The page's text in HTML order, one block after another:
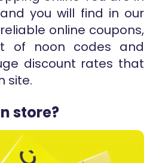
you will find in our
online coupons,
of noon codes and
discount rates that
site.
store?